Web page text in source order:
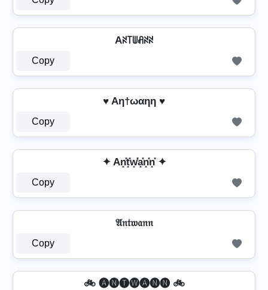
Aꋊ꓄ꅐꋬꋊꋊ
Copy
♥ Aη†ωαηη ♥
Copy
✦ An͓̽t͓̽w͓̽̾a͓̽n͓̽n͓̽ ✦
Copy
𝔄𝔫𝔱𝔴𝔞𝔫𝔫
Copy
🚲 🅐🅝🅣🅦🅐🅝🅝 🚲